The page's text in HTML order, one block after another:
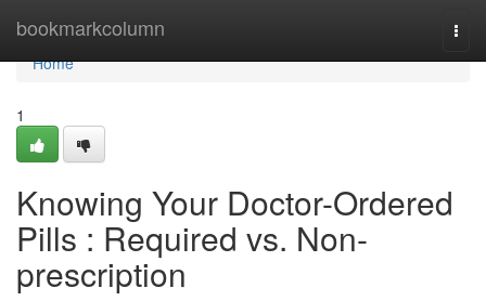
bookmarkcolumn
Home
Home
1
Knowing Your Doctor-Ordered
Pills : Required vs. Non-
prescription